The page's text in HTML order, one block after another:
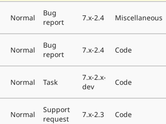
Normal
Bug
report
7.x-2.4 Miscellaneous
Normal
Bug
report
7.x-2.4 Code
Normal Task
7.x-2.x-
dev
Code
Normal
Support
request
7.x-2.3 Code